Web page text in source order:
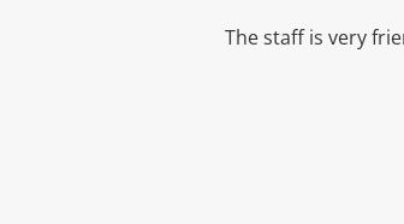
The staff is very